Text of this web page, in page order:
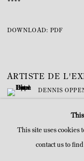
****
DOWNLOAD: PDF
ARTISTE DE
DENNIS
This site uses cookies
contact us to